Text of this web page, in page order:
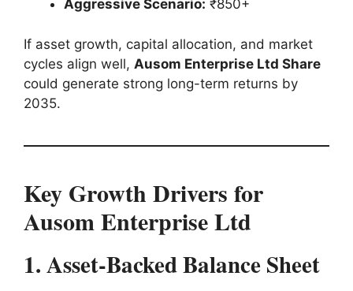
Aggressive Scenario: ₹850+
If asset growth, capital allocation, and market
cycles align well, Ausom Enterprise Ltd Share
could generate strong long-term returns by
2035.
Key Growth Drivers for
Ausom Enterprise Ltd
1. Asset-Backed Balance Sheet